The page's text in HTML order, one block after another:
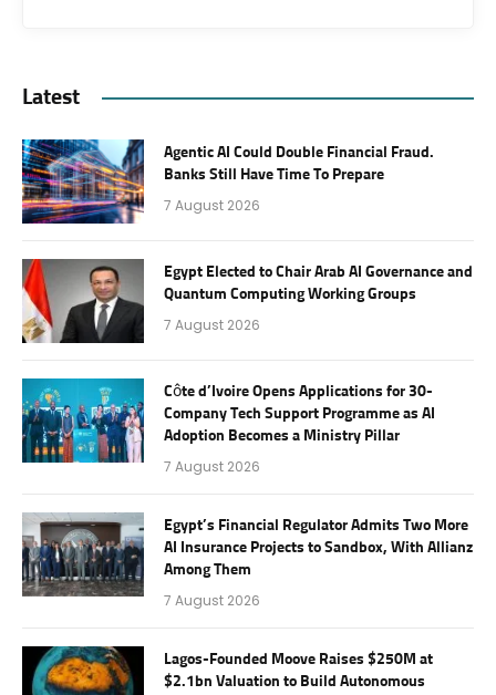
Latest
Agentic AI Could Double Financial Fraud.
Banks Still Have Time To Prepare
7 August 2026
Egypt Elected to Chair Arab AI Governance and
Quantum Computing Working Groups
7 August 2026
Côte d’Ivoire Opens Applications for 30-
Company Tech Support Programme as AI
Adoption Becomes a Ministry Pillar
7 August 2026
Egypt’s Financial Regulator Admits Two More
AI Insurance Projects to Sandbox, With Allianz
Among Them
7 August 2026
Lagos-Founded Moove Raises $250M at
$2.1bn Valuation to Build Autonomous